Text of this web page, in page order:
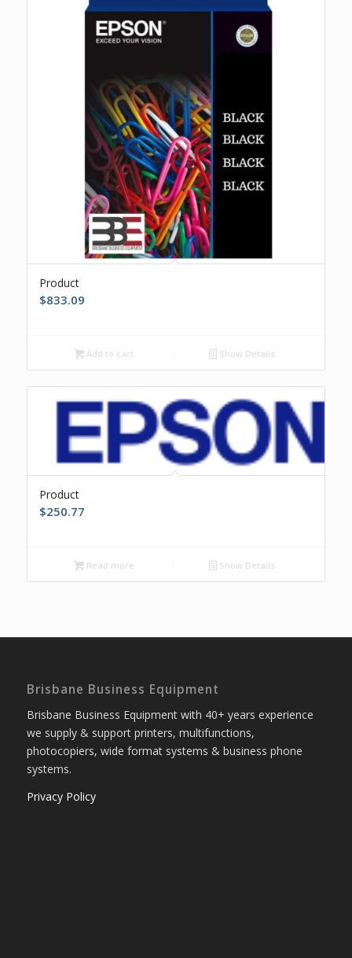
Product
$833.09
Add to cart Show Details
Product
$250.77
Read more Show Details
Brisbane Business Equipment
Brisbane Business Equipment with 40+ years experience
we supply & support printers, multifunctions,
photocopiers, wide format systems & business phone
systems.
Privacy Policy